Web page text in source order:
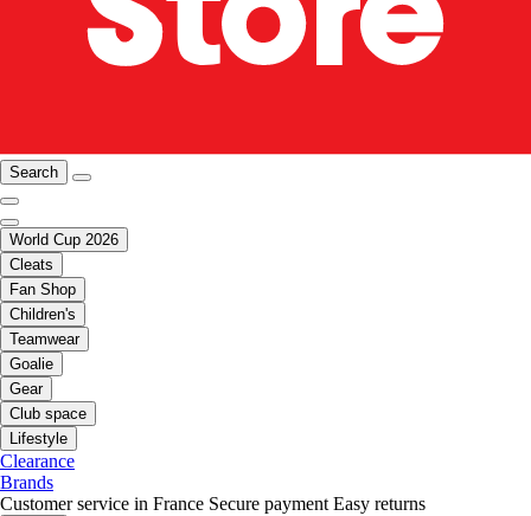
Search
World Cup 2026
Cleats
Fan Shop
Children's
Teamwear
Goalie
Gear
Club space
Lifestyle
Clearance
Brands
Customer service in France Secure payment Easy returns